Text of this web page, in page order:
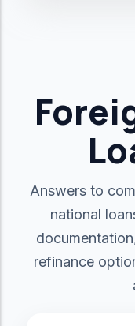
Answers to
national
refinance